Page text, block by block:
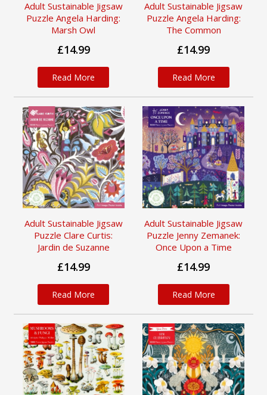
Adult Sustainable Jigsaw
Puzzle Angela Harding:
Marsh Owl
£14.99
Read More
Adult Sustainable Jigsaw
Puzzle Angela Harding:
The Common
£14.99
Read More
Adult Sustainable Jigsaw
Puzzle Clare Curtis:
Jardin de Suzanne
£14.99
Read More
Adult Sustainable Jigsaw
Puzzle Jenny Zemanek:
Once Upon a Time
£14.99
Read More